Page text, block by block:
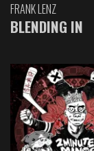
FRANK LENZ
BLENDING IN